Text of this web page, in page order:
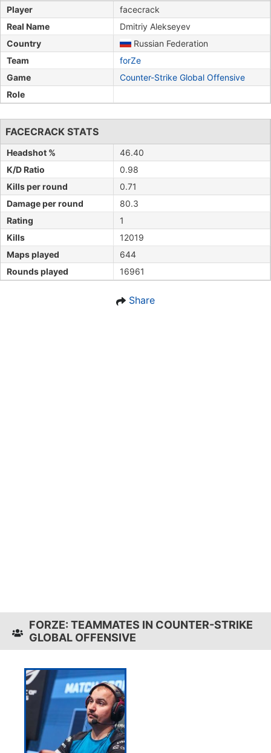
Player
facecrack
Real Name
Dmitriy Alekseyev
Country
Russian Federation
Team
forZe
Game
Counter-Strike Global Offensive
Role
FACECRACK STATS
Headshot %
46.40
K/D Ratio
0.98
Kills per round
0.71
Damage per round
80.3
Rating
1
Kills
12019
Maps played
644
Rounds played
16961
Share
FORZE: TEAMMATES IN COUNTER-STRIKE
GLOBAL OFFENSIVE